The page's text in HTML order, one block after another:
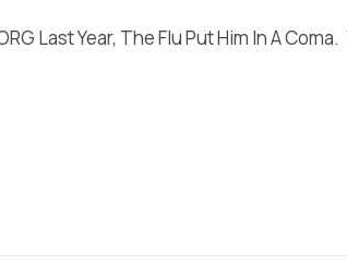
Last Year, The Flu Put Him In A